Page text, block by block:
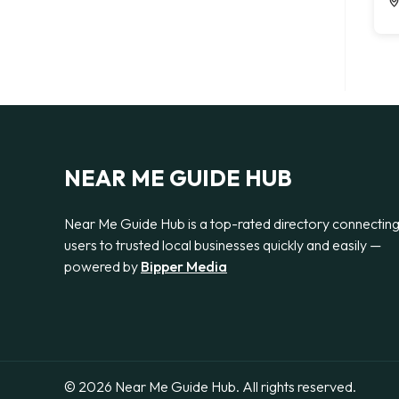
NEAR ME GUIDE HUB
Near Me Guide Hub is a top-rated directory connecting
users to trusted local businesses quickly and easily —
powered by Bipper Media
© 2026 Near Me Guide Hub. All rights reserved.